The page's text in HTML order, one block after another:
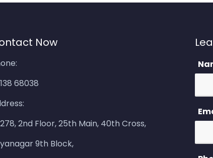
Now
68038
2nd Floor, 25th Main, 40th Cross,
9th Block,